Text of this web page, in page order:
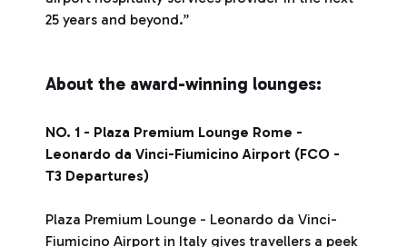
25 years and beyond.”
About the award-winning lounges:
NO. 1 - Plaza Premium Lounge Rome -
Leonardo da Vinci-Fiumicino Airport (FCO -
T3 Departures)
Plaza Premium Lounge - Leonardo da Vinci-
Fiumicino Airport in Italy gives travellers a peek